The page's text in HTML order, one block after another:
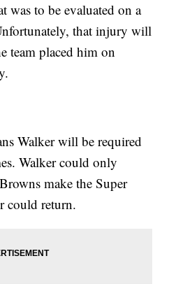
was to be evaluated on a
that injury will
team placed him on
Walker will be required
Walker could only
make the Super
could return.